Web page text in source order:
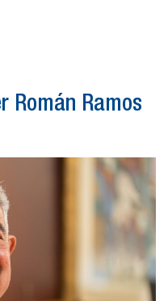
Román Ramos